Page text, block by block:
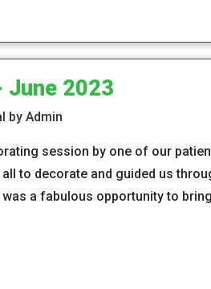
June 2023
by Admin
session by one of our
to decorate and guided us
was a fabulous opportunity to